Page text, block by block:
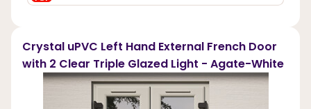
Crystal uPVC Left Hand External French Door
with 2 Clear Triple Glazed Light - Agate-White